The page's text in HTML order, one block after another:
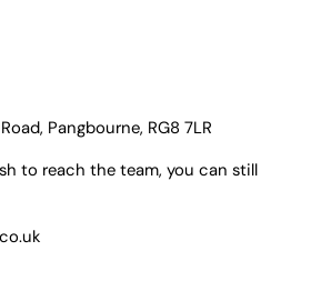
Pangbourne, RG8 7LR
to reach the team, you can still